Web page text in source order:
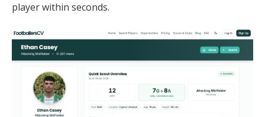
player within seconds.